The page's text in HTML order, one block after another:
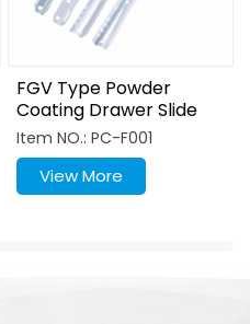
FGV Type Powder
Coating Drawer Slide
Item NO.: PC-F001
View More